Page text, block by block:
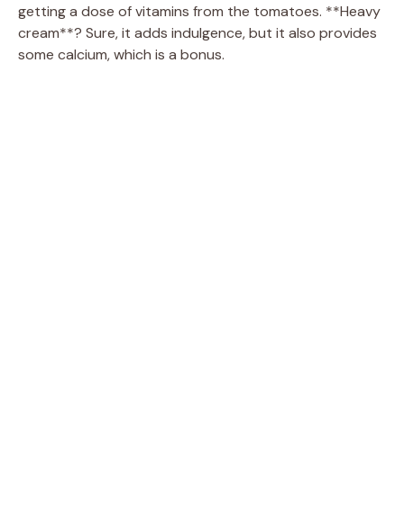
getting a dose of vitamins from the tomatoes. **Heavy
cream**? Sure, it adds indulgence, but it also provides
some calcium, which is a bonus.